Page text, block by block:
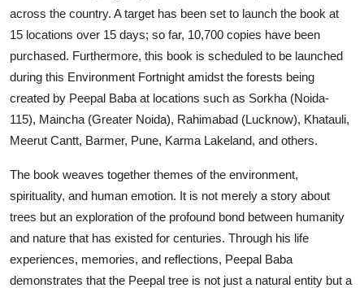
across the country. A target has been set to launch the book at
15 locations over 15 days; so far, 10,700 copies have been
purchased. Furthermore, this book is scheduled to be launched
during this Environment Fortnight amidst the forests being
created by Peepal Baba at locations such as Sorkha (Noida-
115), Maincha (Greater Noida), Rahimabad (Lucknow), Khatauli,
Meerut Cantt, Barmer, Pune, Karma Lakeland, and others.
The book weaves together themes of the environment,
spirituality, and human emotion. It is not merely a story about
trees but an exploration of the profound bond between humanity
and nature that has existed for centuries. Through his life
experiences, memories, and reflections, Peepal Baba
demonstrates that the Peepal tree is not just a natural entity but a